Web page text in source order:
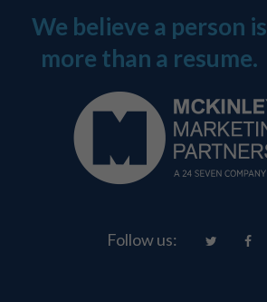
We believe a person is
more than a resume.
Follow us: